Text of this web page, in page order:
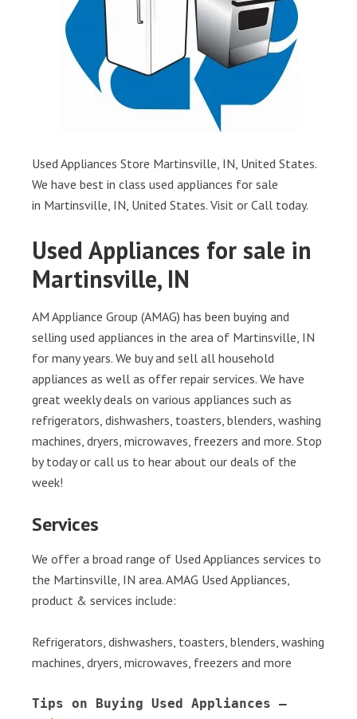
Used Appliances Store Martinsville, IN, United States.
We have best in class used appliances for sale
in Martinsville, IN, United States. Visit or Call today.
Used Appliances for sale in
Martinsville, IN
AM Appliance Group (AMAG) has been buying and
selling used appliances in the area of Martinsville, IN
for many years. We buy and sell all household
appliances as well as offer repair services. We have
great weekly deals on various appliances such as
refrigerators, dishwashers, toasters, blenders, washing
machines, dryers, microwaves, freezers and more. Stop
by today or call us to hear about our deals of the
week!
Services
We offer a broad range of Used Appliances services to
the Martinsville, IN area. AMAG Used Appliances,
product & services include:
Refrigerators, dishwashers, toasters, blenders, washing
machines, dryers, microwaves, freezers and more